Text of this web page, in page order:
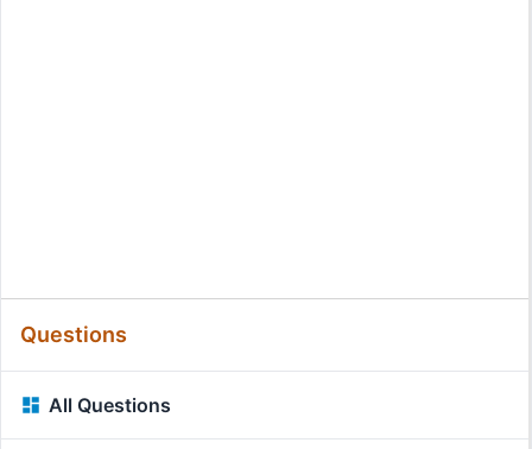
Questions
All Questions